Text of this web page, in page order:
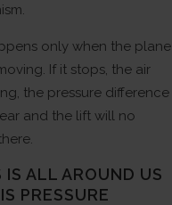
only when the plane
If it stops, the air
the pressure difference
and the lift will no
IS ALL AROUND US
PRESSURE